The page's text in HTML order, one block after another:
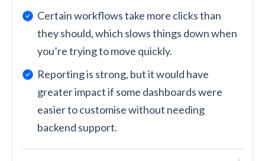
Certain workflows take more clicks than
they should, which slows things down when
you’re trying to move quickly.
Reporting is strong, but it would have
greater impact if some dashboards were
easier to customise without needing
backend support.